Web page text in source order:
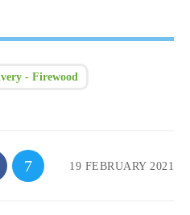
- Firewood
19 FEBRUARY 2021